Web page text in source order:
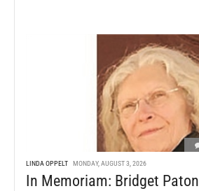
LINDA OPPELT MONDAY, AUGUST 3, 2026
In Memoriam: Bridget Paton